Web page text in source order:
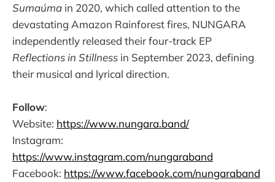
Sumaúma in 2020, which called attention to the
devastating Amazon Rainforest fires, NUNGARA
independently released their four-track EP
Reflections in Stillness in September 2023, defining
their musical and lyrical direction.
Follow:
Website: https://www.nungara.band/
Instagram:
https://www.instagram.com/nungaraband
Facebook: https://www.facebook.com/nungaraband